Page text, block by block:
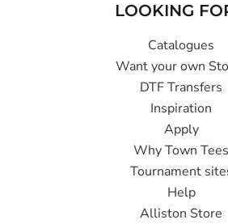
LOOKING
Catalogues
Want your own
DTF Transfers
Inspiration
Apply
Why Town Tees
Tournament
Help
Alliston Store